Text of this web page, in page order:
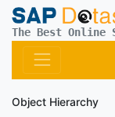
The Best Online
Object Hierarchy